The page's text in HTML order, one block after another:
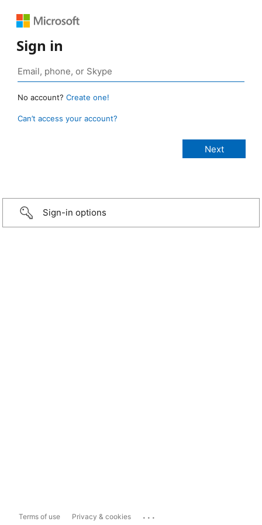
Sign in
No account? Create one!
Can’t access your account?
Sign-in options
Terms of use Privacy & cookies ...